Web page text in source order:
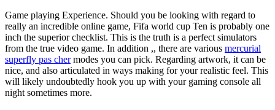
Game playing Experience. Should you be looking with regard to
really an incredible online game, Fifa world cup Ten is probably one
inch the superior checklist. This is the truth is a perfect simulators
from the true video game. In addition ,, there are various mercurial
superfly pas chermodes you can pick. Regarding artwork, it can be
nice, and also articulated in ways making for your realistic feel. This
will likely undoubtedly hook you up with your gaming console all
night sometimes more.